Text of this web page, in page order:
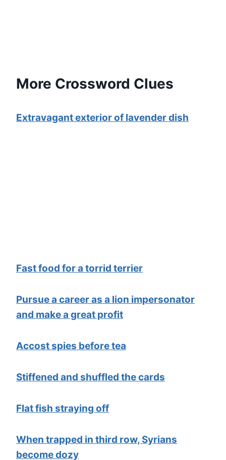
More Crossword Clues
Extravagant exterior of lavender dish
Fast food for a torrid terrier
Pursue a career as a lion impersonator
and make a great profit
Accost spies before tea
Stiffened and shuffled the cards
Flat fish straying off
When trapped in third row, Syrians
become dozy